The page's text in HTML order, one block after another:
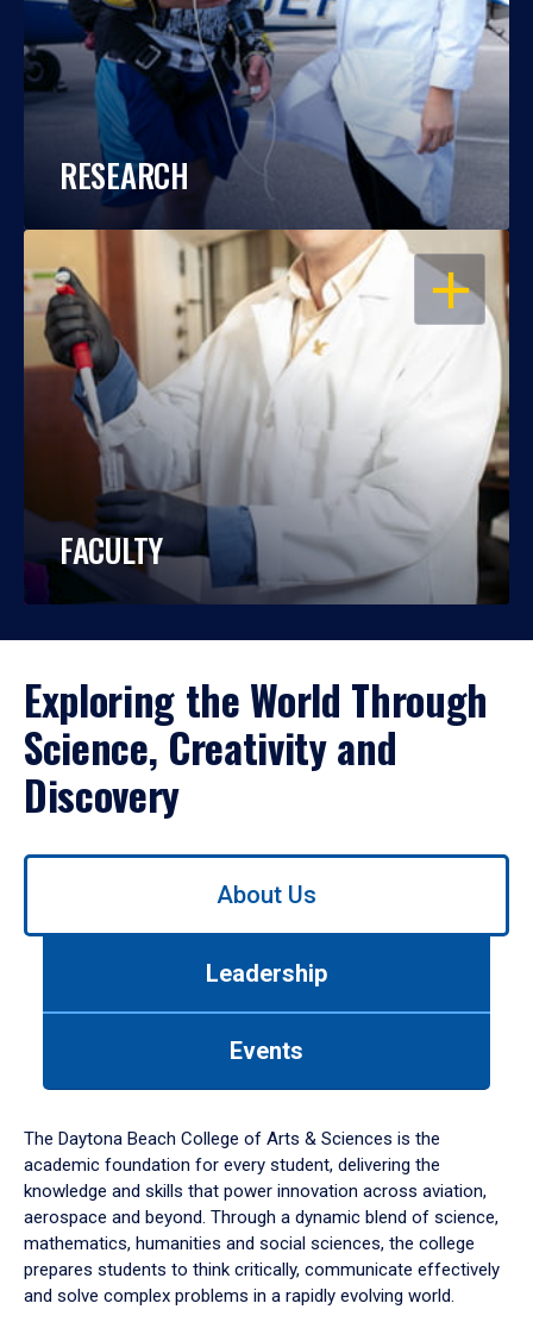
RESEARCH
OPEN
FACULTY
Exploring the World Through
Science, Creativity and
Discovery
Use
down
arrow
to
About Us
Leadership
Events
The Daytona Beach College of Arts & Sciences is the
academic foundation for every student, delivering the
knowledge and skills that power innovation across aviation,
aerospace and beyond. Through a dynamic blend of science,
mathematics, humanities and social sciences, the college
prepares students to think critically, communicate effectively
and solve complex problems in a rapidly evolving world.